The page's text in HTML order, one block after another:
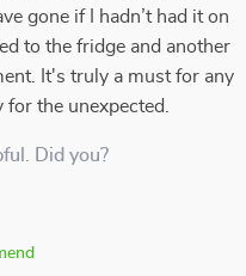
gone if I hadn’t had it on
to the fridge and another
It's truly a must for any
the unexpected.
Did you?